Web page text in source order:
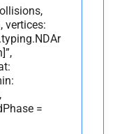
vertices:
=